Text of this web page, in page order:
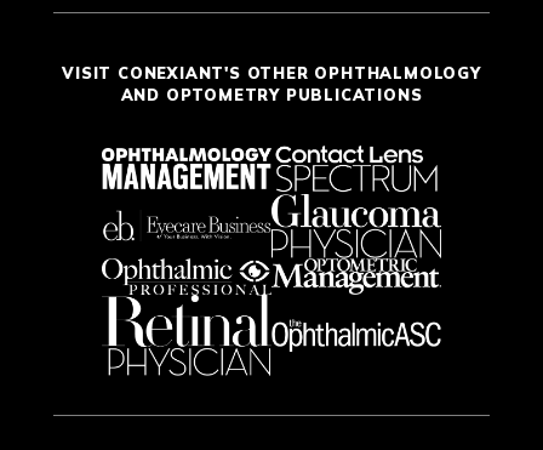
VISIT CONEXIANT'S OTHER OPHTHALMOLOGY
AND OPTOMETRY PUBLICATIONS